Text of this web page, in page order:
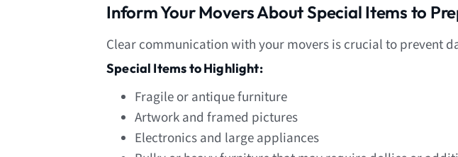
Inform Your Movers About Special Items to
Clear communication with your movers is crucial to prevent
Special Items to Highlight:
Fragile or antique furniture
Artwork and framed pictures
Electronics and large appliances